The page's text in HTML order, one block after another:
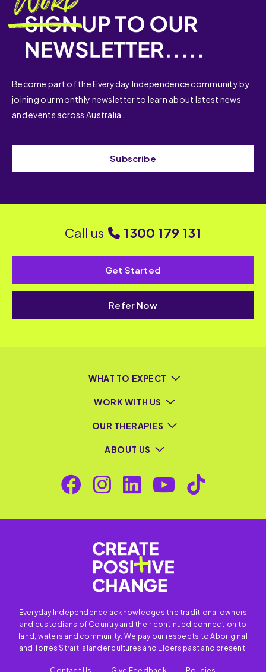
Become part of the Everyday Independence community by
joining our monthly newsletter to learn about latest news
and events across Australia.
Subscribe
Call us 1300 179 131
Get Started
Refer Now
WHAT TO EXPECT
WORK WITH US
OUR THERAPIES
ABOUT US
Everyday Independence acknowledges the traditional owners
and custodians of Country and their continued connection to
land, waters and community. We pay our respects to Aboriginal
and Torres Strait Islander cultures and Elders past and present.